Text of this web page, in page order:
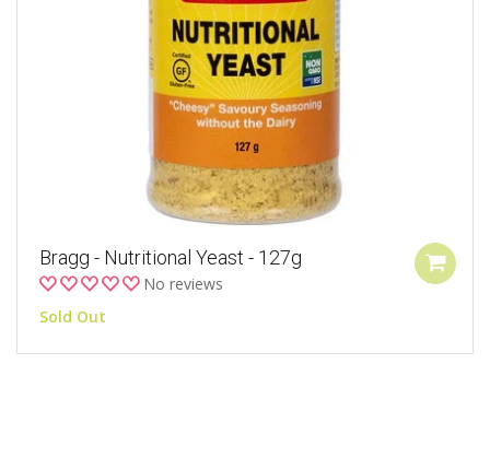
Bragg - Nutritional Yeast - 127g
No reviews
Sold Out